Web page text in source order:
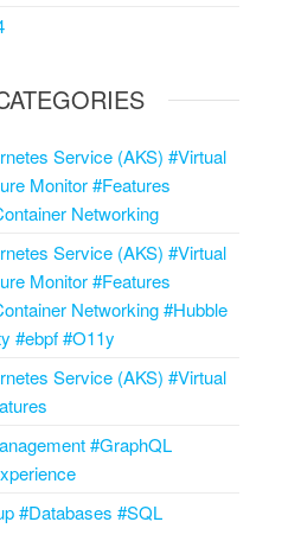
Service (AKS) #Virtual
Monitor #Features
Networking
Service (AKS) #Virtual
Monitor #Features
Networking #Hubble
#ebpf #O11y
Service (AKS) #Virtual
#GraphQL
#Databases #SQL